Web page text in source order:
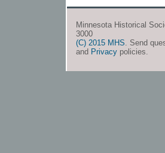
Minnesota Historical
3000
(C) 2015 MHS. Send
and Privacy policies.